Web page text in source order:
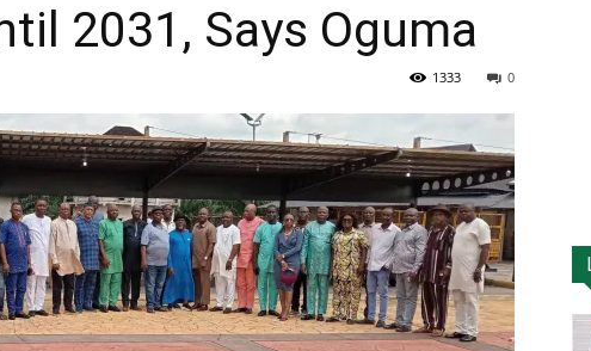
Nigeria
2031, Says Oguma
0
1333